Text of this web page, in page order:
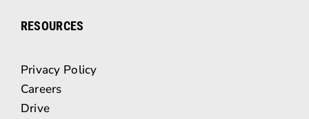
RESOURCES
Privacy Policy
Careers
Drive